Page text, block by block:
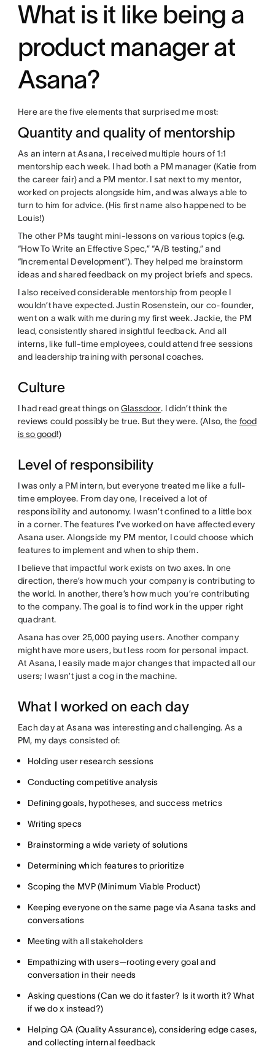
What is it like being a
product manager at
Asana?
Here are the five elements that surprised me most:
Quantity and quality of mentorship
As an intern at Asana, I received multiple hours of 1:1
mentorship each week. I had both a PM manager (Katie from
the career fair) and a PM mentor. I sat next to my mentor,
worked on projects alongside him, and was always able to
turn to him for advice. (His first name also happened to be
Louis!)
The other PMs taught mini-lessons on various topics (e.g.
“How To Write an Effective Spec,” “A/B testing,” and
“Incremental Development”). They helped me brainstorm
ideas and shared feedback on my project briefs and specs.
I also received considerable mentorship from people I
wouldn’t have expected. Justin Rosenstein, our co-founder,
went on a walk with me during my first week. Jackie, the PM
lead, consistently shared insightful feedback. And all
interns, like full-time employees, could attend free sessions
and leadership training with personal coaches.
Culture
I had read great things onGlassdoor. I didn’t think the
reviews could possibly be true. But they were. (Also, the food
is so good!)
Level of responsibility
I was only a PM intern, but everyone treated me like a full-
time employee. From day one, I received a lot of
responsibility and autonomy. I wasn’t confined to a little box
in a corner. The features I’ve worked on have affected every
Asana user. Alongside my PM mentor, I could choose which
features to implement and when to ship them.
I believe that impactful work exists on two axes. In one
direction, there’s how much your company is contributing to
the world. In another, there’s how much you’re contributing
to the company. The goal is to find work in the upper right
quadrant.
Asana has over 25,000 paying users. Another company
might have more users, but less room for personal impact.
At Asana, I easily made major changes that impacted all our
users; I wasn’t just a cog in the machine.
What I worked on each day
Each day at Asana was interesting and challenging. As a
PM, my days consisted of:
Holding user research sessions
Conducting competitive analysis
Defining goals, hypotheses, and success metrics
Writing specs
Brainstorming a wide variety of solutions
Determining which features to prioritize
Scoping the MVP (Minimum Viable Product)
Keeping everyone on the same page via Asana tasks and
conversations
Meeting with all stakeholders
Empathizing with users—rooting every goal and
conversation in their needs
Asking questions (Can we do it faster? Is it worth it? What
if we do x instead?)
Helping QA (Quality Assurance), considering edge cases,
and collecting internal feedback